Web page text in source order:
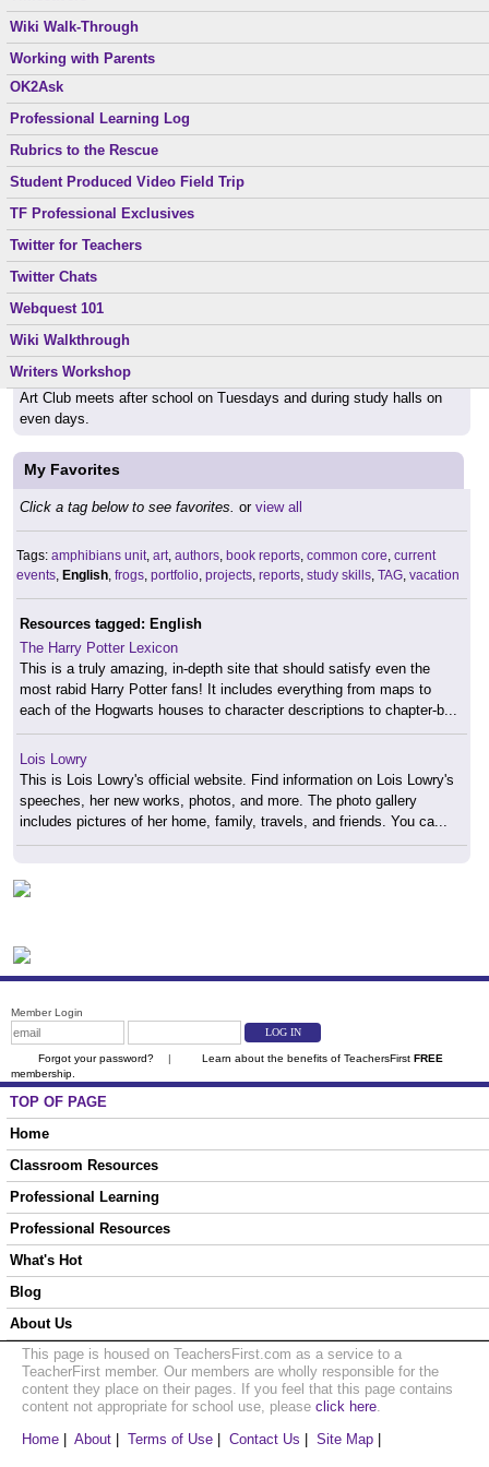
Parents, if you email me, please include his/her full name in the
subject line, so I know your mail is not "spam."
Back to School
Can't wait to see everyone again September 1st. Be ready to learn!
Helpful Links
School web page:http://www.sourceforlearning.org
Class Schedule
English Classes meet periods 1,2,3,6,7 every day.
TAG classes meet during study halls on odd days.
Art Club meets after school on Tuesdays and during study halls on
even days.
My Favorites
Click a tag below to see favorites. or view all
Tags: amphibians unit, art, authors, book reports, common core, current
events, English, frogs, portfolio, projects, reports, study skills, TAG, vacation
Resources tagged: English
The Harry Potter Lexicon
This is a truly amazing, in-depth site that should satisfy even the
most rabid Harry Potter fans! It includes everything from maps to
each of the Hogwarts houses to character descriptions to chapter-b...
Lois Lowry
This is Lois Lowry's official website. Find information on Lois Lowry's
speeches, her new works, photos, and more. The photo gallery
includes pictures of her home, family, travels, and friends. You ca...
Member Login
Forgot your password? | Learn about the benefits of TeachersFirst FREE
membership.
TOP OF PAGE
Home
Classroom Resources
Reading Suggestions
Ready to Go
Special Topics
XW1W
Professional Learning
Middle School Dos and Don’ts
Nourishing Gifted
OK2Ask
Professional Learning Log
Rubrics to the Rescue
Student Produced Video Field Trip
TF Professional Exclusives
Twitter for Teachers
Twitter Chats
Webquest 101
Wiki Walkthrough
Writers Workshop
Professional Resources
Wiki Walk-Through
Working with Parents
What's Hot
Blog
About Us
This page is housed on TeachersFirst.com as a service to a
TeacherFirst member. Our members are wholly responsible for the
content they place on their pages. If you feel that this page contains
content not appropriate for school use, please click here.
Home
About Terms of Use Contact Us Site Map